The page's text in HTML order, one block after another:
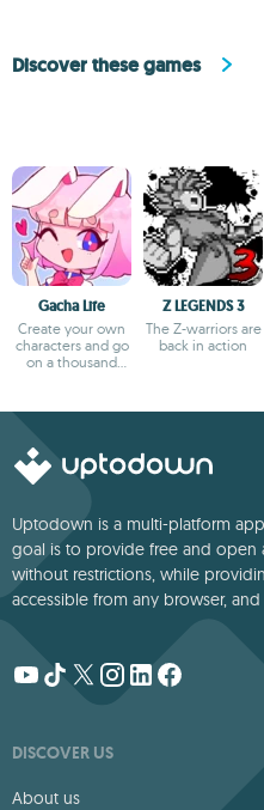
Discover these games
Gacha Life
Create your own
characters and go
on a thousand
Z LEGENDS 3
The Z-warriors are
back in action
Uptodown is a multi-platform
goal is to provide free and open
without restrictions, while
accessible from any browser,
DISCOVER US
About us